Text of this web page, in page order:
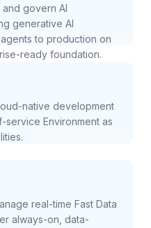
govern AI
generative AI
to production on
ready foundation.
native development
service Environment as
real-time Fast Data
always-on, data-